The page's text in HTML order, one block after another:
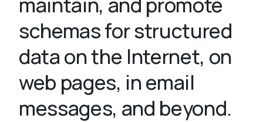
About
schemas for structured
data on the Internet, on
web pages, in email
messages, and beyond.